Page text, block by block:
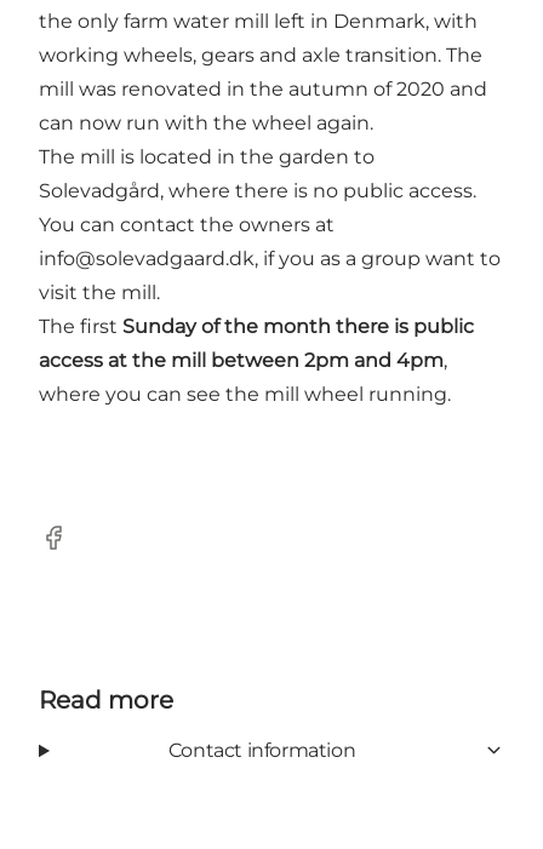
the only farm water mill left in Denmark, with
working wheels, gears and axle transition. The
mill was renovated in the autumn of 2020 and
can now run with the wheel again.
The mill is located in the garden to
Solevadgård, where there is no public access.
You can contact the owners at
info@solevadgaard.dk, if you as a group want to
visit the mill.
The first Sunday of the month there is public
access at the mill between 2pm and 4pm,
where you can see the mill wheel running.
Facebook
Read more
Contact information